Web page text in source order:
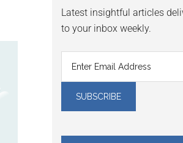
Latest insightful articles
to your inbox weekly.